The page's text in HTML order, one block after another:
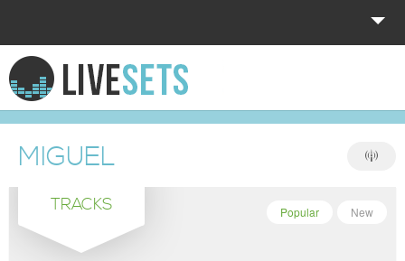
HOME
EXPLORE
DONATE
MIGUEL
TRACKS New
Popular